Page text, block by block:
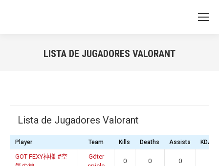
LISTA DE JUGADORES VALORANT
Lista de Jugadores Valorant
Player Team Kills Deaths Assists KDA
GOT FEXY神様 #空
Göter
0 0 0